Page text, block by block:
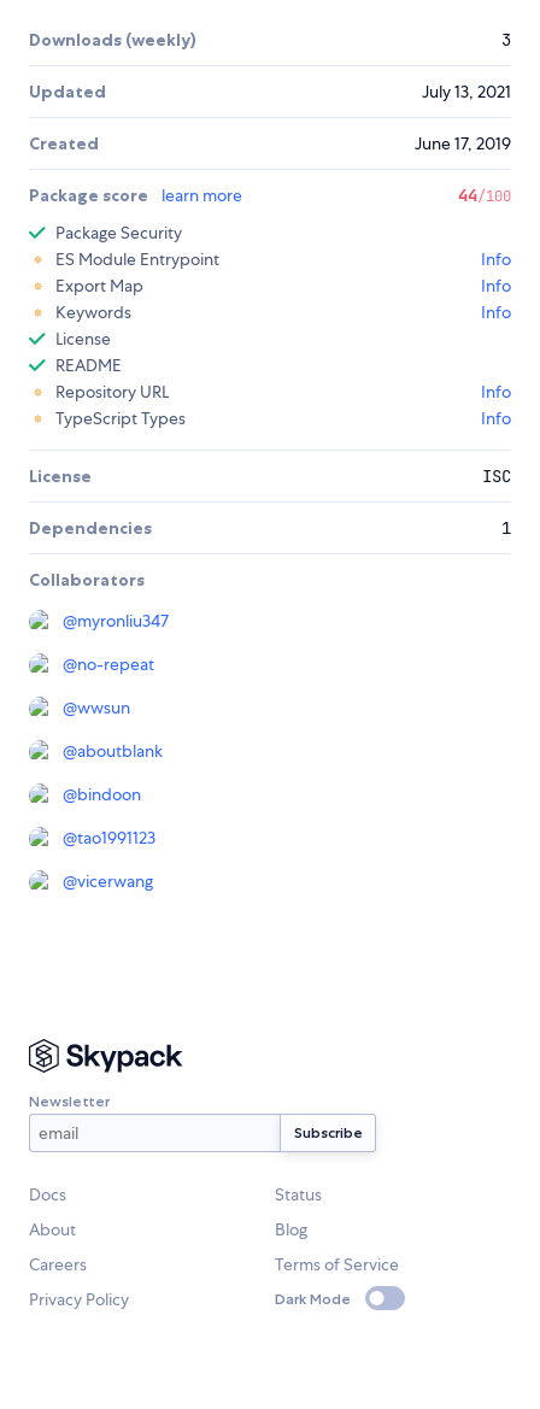
Downloads (weekly) 3
Updated July 13, 2021
Created June 17, 2019
Package score learn more 44/100
Package Security
ES Module Entrypoint
Info
Export Map
Info
Keywords
Info
License
README
Repository URL
Info
TypeScript Types
Info
License ISC
Dependencies 1
Collaborators
@myronliu347
@no-repeat
@wwsun
@aboutblank
@bindoon
@tao1991123
@vicerwang
Newsletter
Docs
Status
About
Blog
Careers
Terms of Service
Privacy Policy
Dark Mode